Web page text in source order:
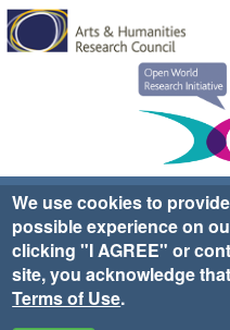
Sign up for EWA news
website ©2025 Ethno-
|Privacy Policy|
We use cookies to
possible experience on
clicking "I AGREE" or
site, you acknowledge
Terms of Use.